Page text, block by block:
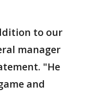
to our
manager
"He
and